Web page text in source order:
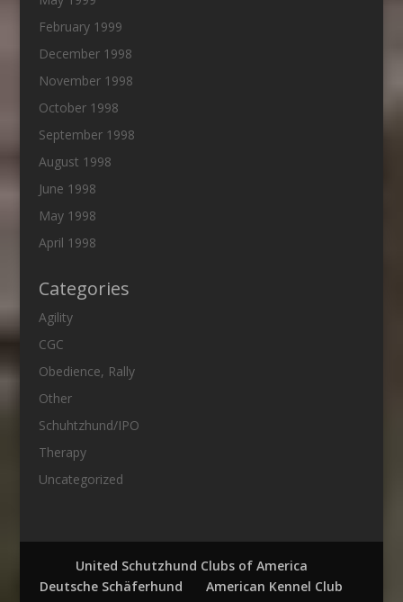
February 1999
December 1998
November 1998
October 1998
September 1998
August 1998
June 1998
May 1998
April 1998
Categories
Agility
CGC
Obedience, Rally
Other
Schuhtzhund/IPO
Therapy
Uncategorized
United Schutzhund Clubs of America
Deutsche Schäferhund
American Kennel Club